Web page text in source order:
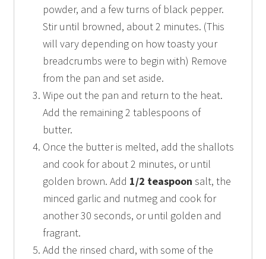
powder, and a few turns of black pepper.
Stir until browned, about 2 minutes. (This
will vary depending on how toasty your
breadcrumbs were to begin with) Remove
from the pan and set aside.
Wipe out the pan and return to the heat.
Add the remaining 2 tablespoons of
butter.
Once the butter is melted, add the shallots
and cook for about 2 minutes, or until
golden brown. Add 1/2 teaspoon salt, the
minced garlic and nutmeg and cook for
another 30 seconds, or until golden and
fragrant.
Add the rinsed chard, with some of the